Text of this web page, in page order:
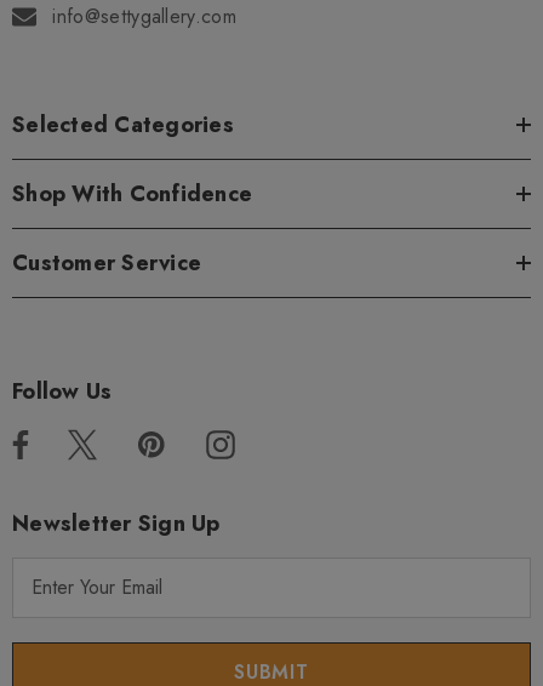
info@settygallery.com
Selected Categories
Shop With Confidence
Customer Service
Follow Us
Newsletter Sign Up